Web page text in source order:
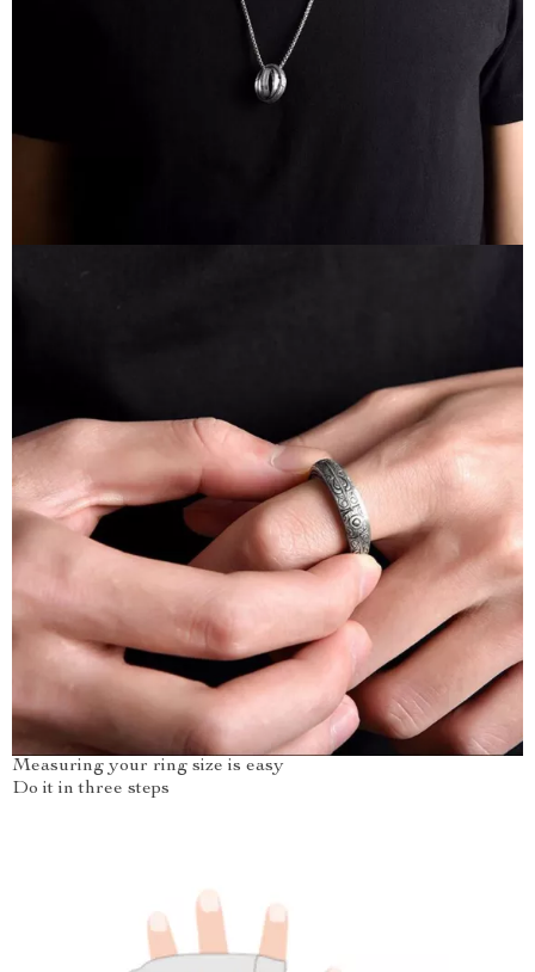
Measuring your ring size is easy
Do it in three steps